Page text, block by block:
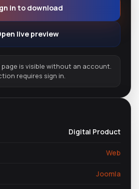
in to download
live preview
is visible without an account.
requires sign in.
Digital Product
Web
Joomla